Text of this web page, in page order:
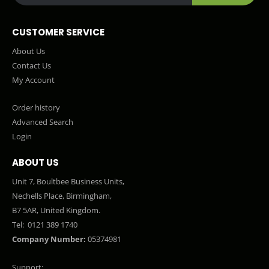
CUSTOMER SERVICE
About Us
Contact Us
My Account
Order history
Advanced Search
Login
ABOUT US
Unit 7, Boultbee Business Units,
Nechells Place, Birmingham,
B7 5AR, United Kingdom.
Tel: 0121 389 1740
Company Number: 05374981